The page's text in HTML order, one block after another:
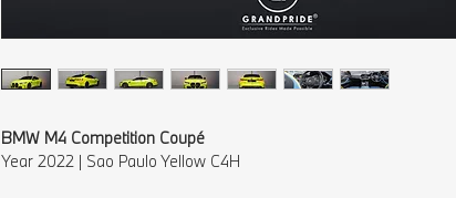
BMW M4 Competition Coupé
Year 2022 | Sao Paulo Yellow C4H